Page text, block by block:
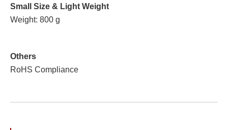
Small Size & Light Weight
Weight: 800 g
Others
RoHS Compliance